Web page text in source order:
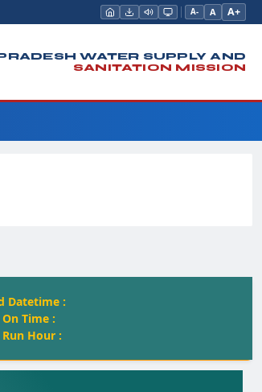
A- A A+
WATER SUPPLY AND
SANITATION MISSION
Datetime :
Time :
Hour :